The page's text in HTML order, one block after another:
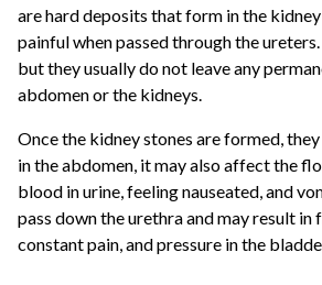
are hard deposits that form in the
painful when passed through the
but they usually do not leave any
abdomen or the kidneys.
Once the kidney stones are formed,
in the abdomen, it may also affect the
blood in urine, feeling nauseated, and
pass down the urethra and may result in
constant pain, and pressure in the